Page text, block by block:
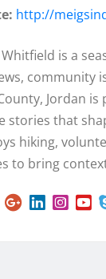
http://
Whitfield is a
community
Jordan
stories that
hiking,
to bring